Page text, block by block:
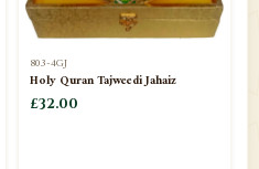
803-4GJ
Holy Quran Tajweedi Jahaiz
£32.00